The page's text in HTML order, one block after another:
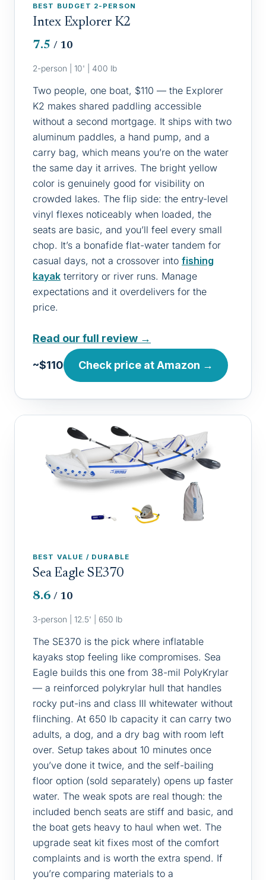
BEST BUDGET 2-PERSON
Intex Explorer K2
7.5 / 10
2-person | 10' | 400 lb
Two people, one boat, $110 — the Explorer
K2 makes shared paddling accessible
without a second mortgage. It ships with two
aluminum paddles, a hand pump, and a
carry bag, which means you’re on the water
the same day it arrives. The bright yellow
color is genuinely good for visibility on
crowded lakes. The flip side: the entry-level
vinyl flexes noticeably when loaded, the
seats are basic, and you’ll feel every small
chop. It’s a bonafide flat-water tandem for
casual days, not a crossover into fishing
kayak territory or river runs. Manage
expectations and it overdelivers for the
price.
Read our full review →
~$110 Check price at Amazon →
BEST VALUE / DURABLE
Sea Eagle SE370
8.6 / 10
3-person | 12.5' | 650 lb
The SE370 is the pick where inflatable
kayaks stop feeling like compromises. Sea
Eagle builds this one from 38-mil PolyKrylar
— a reinforced polykrylar hull that handles
rocky put-ins and class III whitewater without
flinching. At 650 lb capacity it can carry two
adults, a dog, and a dry bag with room left
over. Setup takes about 10 minutes once
you’ve done it twice, and the self-bailing
floor option (sold separately) opens up faster
water. The weak spots are real though: the
included bench seats are stiff and basic, and
the boat gets heavy to haul when wet. The
upgrade seat kit fixes most of the comfort
complaints and is worth the extra spend. If
you’re comparing materials to a